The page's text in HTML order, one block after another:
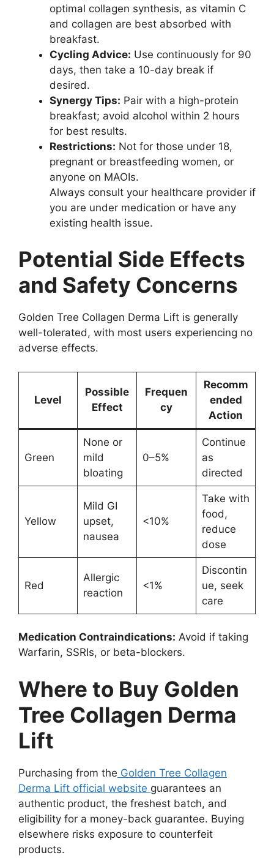
optimal collagen synthesis, as vitamin C
and collagen are best absorbed with
breakfast.
Cycling Advice: Use continuously for 90
days, then take a 10-day break if
desired.
Synergy Tips: Pair with a high-protein
breakfast; avoid alcohol within 2 hours
for best results.
Restrictions: Not for those under 18,
pregnant or breastfeeding women, or
anyone on MAOIs.
Always consult your healthcare provider if
you are under medication or have any
existing health issue.
Potential Side Effects
and Safety Concerns
Golden Tree Collagen Derma Lift is generally
well-tolerated, with most users experiencing no
adverse effects.
Level
Possible
Effect
Frequen
cy
Recomm
ended
Action
Green
None or
mild
bloating
0–5%
Continue
as
directed
Yellow
Mild GI
upset,
nausea
<10%
Take with
food,
reduce
dose
Red
Allergic
reaction
<1%
Discontin
ue, seek
care
Medication Contraindications: Avoid if taking
Warfarin, SSRIs, or beta-blockers.
Where to Buy Golden
Tree Collagen Derma
Lift
Purchasing from the Golden Tree Collagen
Derma Lift official website guarantees an
authentic product, the freshest batch, and
eligibility for a money-back guarantee. Buying
elsewhere risks exposure to counterfeit
products.